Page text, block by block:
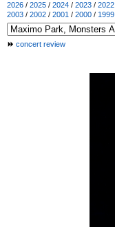
2026 / 2025 / 2024 / 2023 / 2022
2003 / 2002 / 2001 / 2000 / 1999
concert review